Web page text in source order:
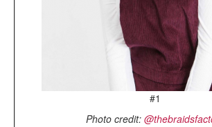
#1
Photo credit: